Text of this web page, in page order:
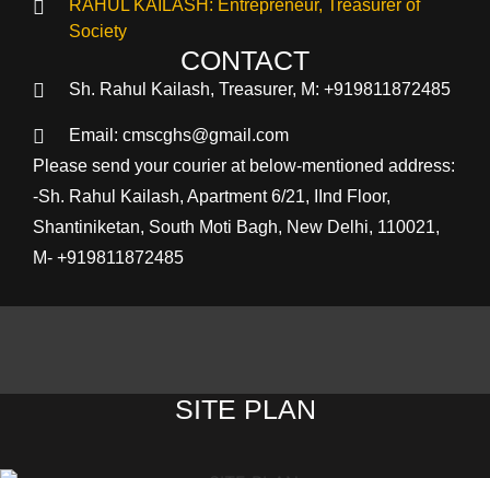
RAHUL KAILASH: Entrepreneur, Treasurer of
Society
CONTACT
Sh. Rahul Kailash, Treasurer, M: +919811872485
Email: cmscghs@gmail.com
Please send your courier at below-mentioned address:
-Sh. Rahul Kailash, Apartment 6/21, IInd Floor,
Shantiniketan, South Moti Bagh, New Delhi, 110021,
M- +919811872485
SITE PLAN